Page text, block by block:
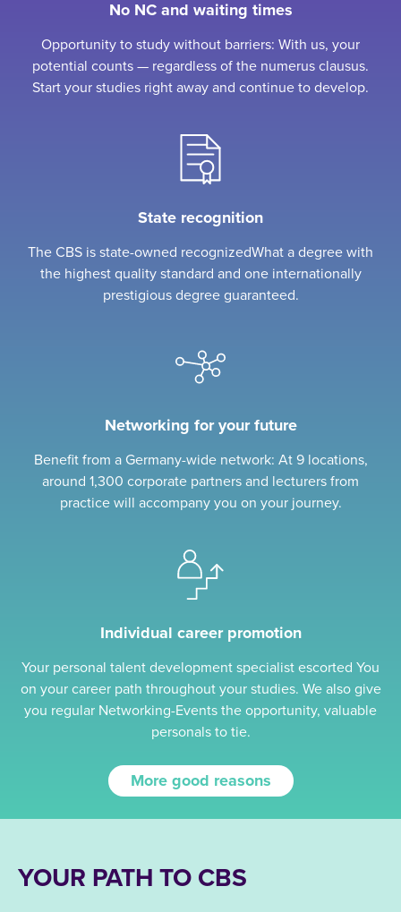
No NC and waiting times
Opportunity to study without barriers: With us, your
potential counts — regardless of the numerus clausus.
Start your studies right away and continue to develop.
State recognition
The CBS is state-owned recognizedWhat a degree with
the highest quality standard and one internationally
prestigious degree guaranteed.
Networking for your future
Benefit from a Germany-wide network: At 9 locations,
around 1,300 corporate partners and lecturers from
practice will accompany you on your journey.
Individual career promotion
Your personal talent development specialist escorted You
on your career path throughout your studies. We also give
you regular Networking-Events the opportunity, valuable
personals to tie.
More good reasons
YOUR PATH TO CBS